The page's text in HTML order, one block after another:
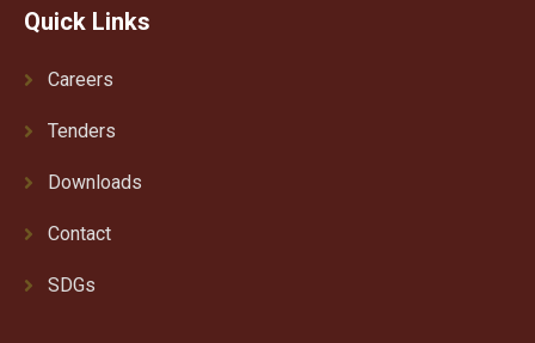
Quick Links
Careers
Tenders
Downloads
Contact
SDGs